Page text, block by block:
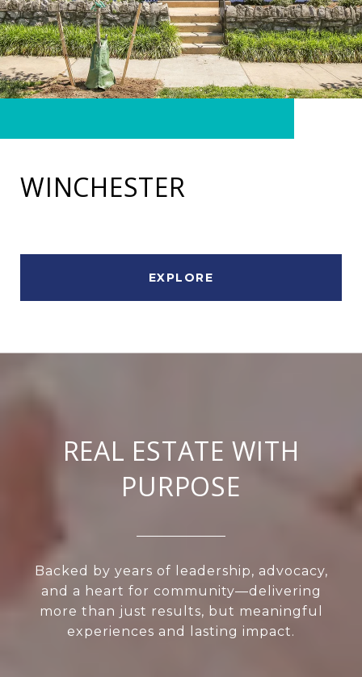
WINCHESTER
EXPLORE
REAL ESTATE WITH
PURPOSE
Backed by years of leadership, advocacy,
and a heart for community—delivering
more than just results, but meaningful
experiences and lasting impact.